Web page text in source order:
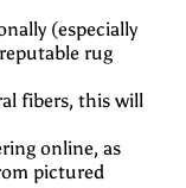
(especially
rug
fibers, this will
online, as
pictured